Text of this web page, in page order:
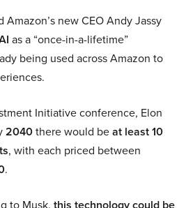
Amazon’s new CEO Andy Jassy
as a “once-in-a-lifetime”
being used across Amazon to
Initiative conference, Elon
2040there would beat least 10
, with each priced between
.
to Musk,